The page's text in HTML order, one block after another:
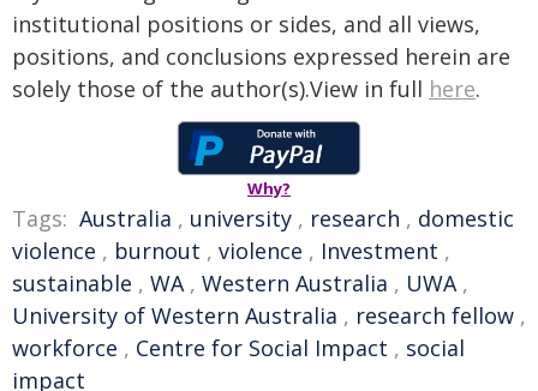
institutional positions or sides, and all views,
positions, and conclusions expressed herein are
solely those of the author(s).View in full here.
Why?
Tags: Australia , university , research , domestic
violence , burnout , violence , Investment ,
sustainable , WA, Western Australia , UWA,
University of Western Australia , research fellow ,
workforce , Centre for Social Impact , social
impact